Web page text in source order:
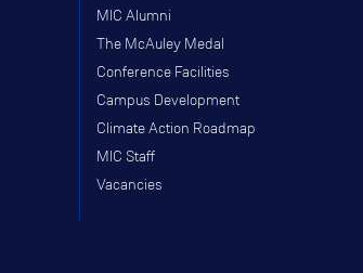
MIC Alumni
The McAuley Medal
Conference Facilities
Campus Development
Climate Action Roadmap
MIC Staff
Vacancies